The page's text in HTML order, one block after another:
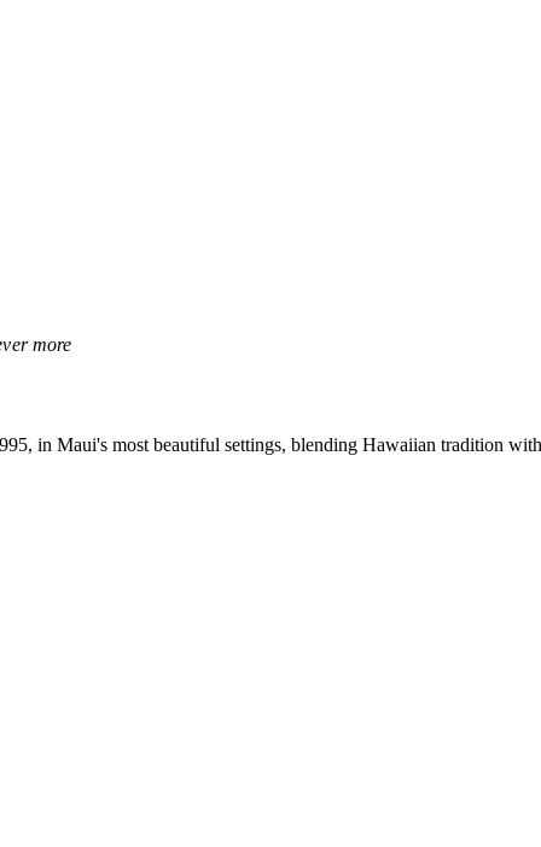
more
in Maui's most beautiful settings, blending Hawaiian tradition